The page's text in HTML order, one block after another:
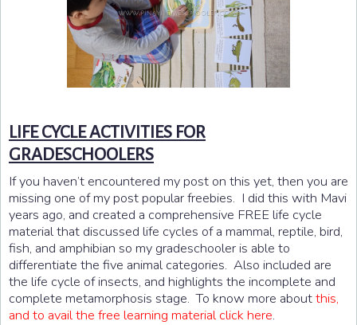
LIFE CYCLE ACTIVITIES FOR
GRADESCHOOLERS
If you haven’t encountered my post on this yet, then you are
missing one of my post popular freebies. I did this with Mavi
years ago, and created a comprehensive FREE life cycle
material that discussed life cycles of a mammal, reptile, bird,
fish, and amphibian so my gradeschooler is able to
differentiate the five animal categories. Also included are
the life cycle of insects, and highlights the incomplete and
complete metamorphosis stage. To know more aboutthis,
and to avail the free learning material click here.